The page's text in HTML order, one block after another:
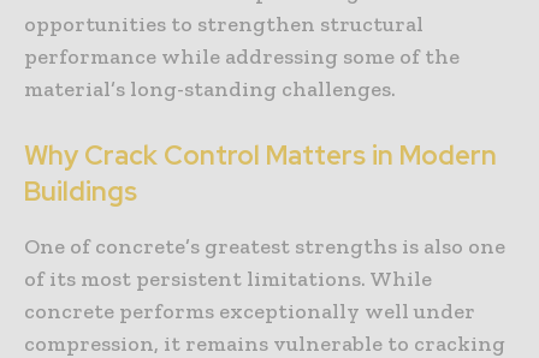
opportunities to strengthen structural
performance while addressing some of the
material’s long-standing challenges.
Why Crack Control Matters in Modern
Buildings
One of concrete’s greatest strengths is also one
of its most persistent limitations. While
concrete performs exceptionally well under
compression, it remains vulnerable to cracking